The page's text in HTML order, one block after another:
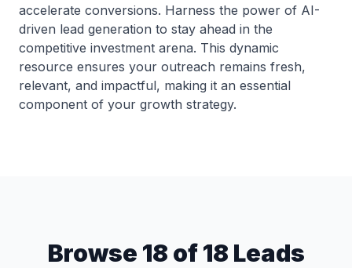
accelerate conversions. Harness the power of AI-
driven lead generation to stay ahead in the
competitive investment arena. This dynamic
resource ensures your outreach remains fresh,
relevant, and impactful, making it an essential
component of your growth strategy.
Browse 18 of 18 Leads